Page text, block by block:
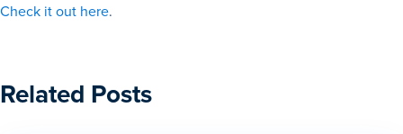
Check it out here.
Related Posts